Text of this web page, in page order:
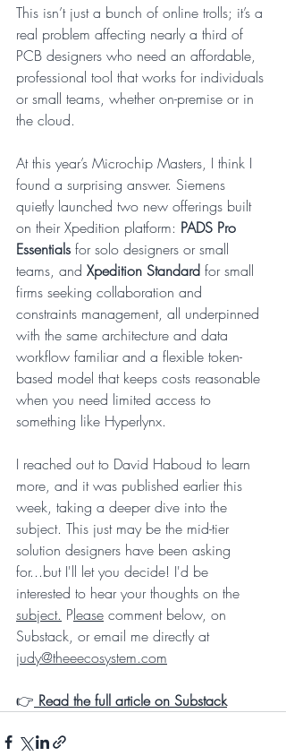
This isn’t just a bunch of online trolls; it’s a
real problem affecting nearly a third of
PCB designers who need an affordable,
professional tool that works for individuals
or small teams, whether on-premise or in
the cloud.
At this year’s Microchip Masters, I think I
found a surprising answer. Siemens
quietly launched two new offerings built
on their Xpedition platform: PADS Pro
Essentials for solo designers or small
teams, and Xpedition Standard for small
firms seeking collaboration and
constraints management, all underpinned
with the same architecture and data
workflow familiar and a flexible token-
based model that keeps costs reasonable
when you need limited access to
something like Hyperlynx.
I reached out to David Haboud to learn
more, and it was published earlier this
week, taking a deeper dive into the
subject. This just may be the mid-tier
solution designers have been asking
for...but I'll let you decide! I'd be
interested to hear your thoughts on the
subject. Please comment below, on
Substack, or email me directly at
judy@theeecosystem.com
👉 Read the full article on Substack